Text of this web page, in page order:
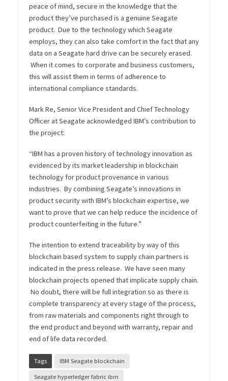
peace of mind, secure in the knowledge that the
product they’ve purchased is a genuine Seagate
product. Due to the technology which Seagate
employs, they can also take comfort in the fact that any
data on a Seagate hard drive can be securely erased.
When it comes to corporate and business customers,
this will assist them in terms of adherence to
international compliance standards.
Mark Re, Senior Vice President and Chief Technology
Officer at Seagate acknowledged IBM’s contribution to
the project:
“IBM has a proven history of technology innovation as
evidenced by its market leadership in blockchain
technology for product provenance in various
industries. By combining Seagate’s innovations in
product security with IBM’s blockchain expertise, we
want to prove that we can help reduce the incidence of
product counterfeiting in the future.”
The intention to extend traceability by way of this
blockchain based system to supply chain partners is
indicated in the press release. We have seen many
blockchain projects opened that implicate supply chain.
No doubt, there will be full integration so as there is
complete transparency at every stage of the process,
from raw materials and components right through to
the end product and beyond with warranty, repair and
end of life data recorded.
Tags IBM Seagate blockchain
Seagate hyperledger fabric ibm